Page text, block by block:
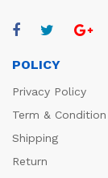
POLICY
Privacy Policy
Term & Condition
Shipping
Return